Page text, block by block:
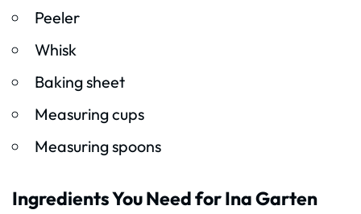
Peeler
Whisk
Baking sheet
Measuring cups
Measuring spoons
Ingredients You Need for Ina Garten